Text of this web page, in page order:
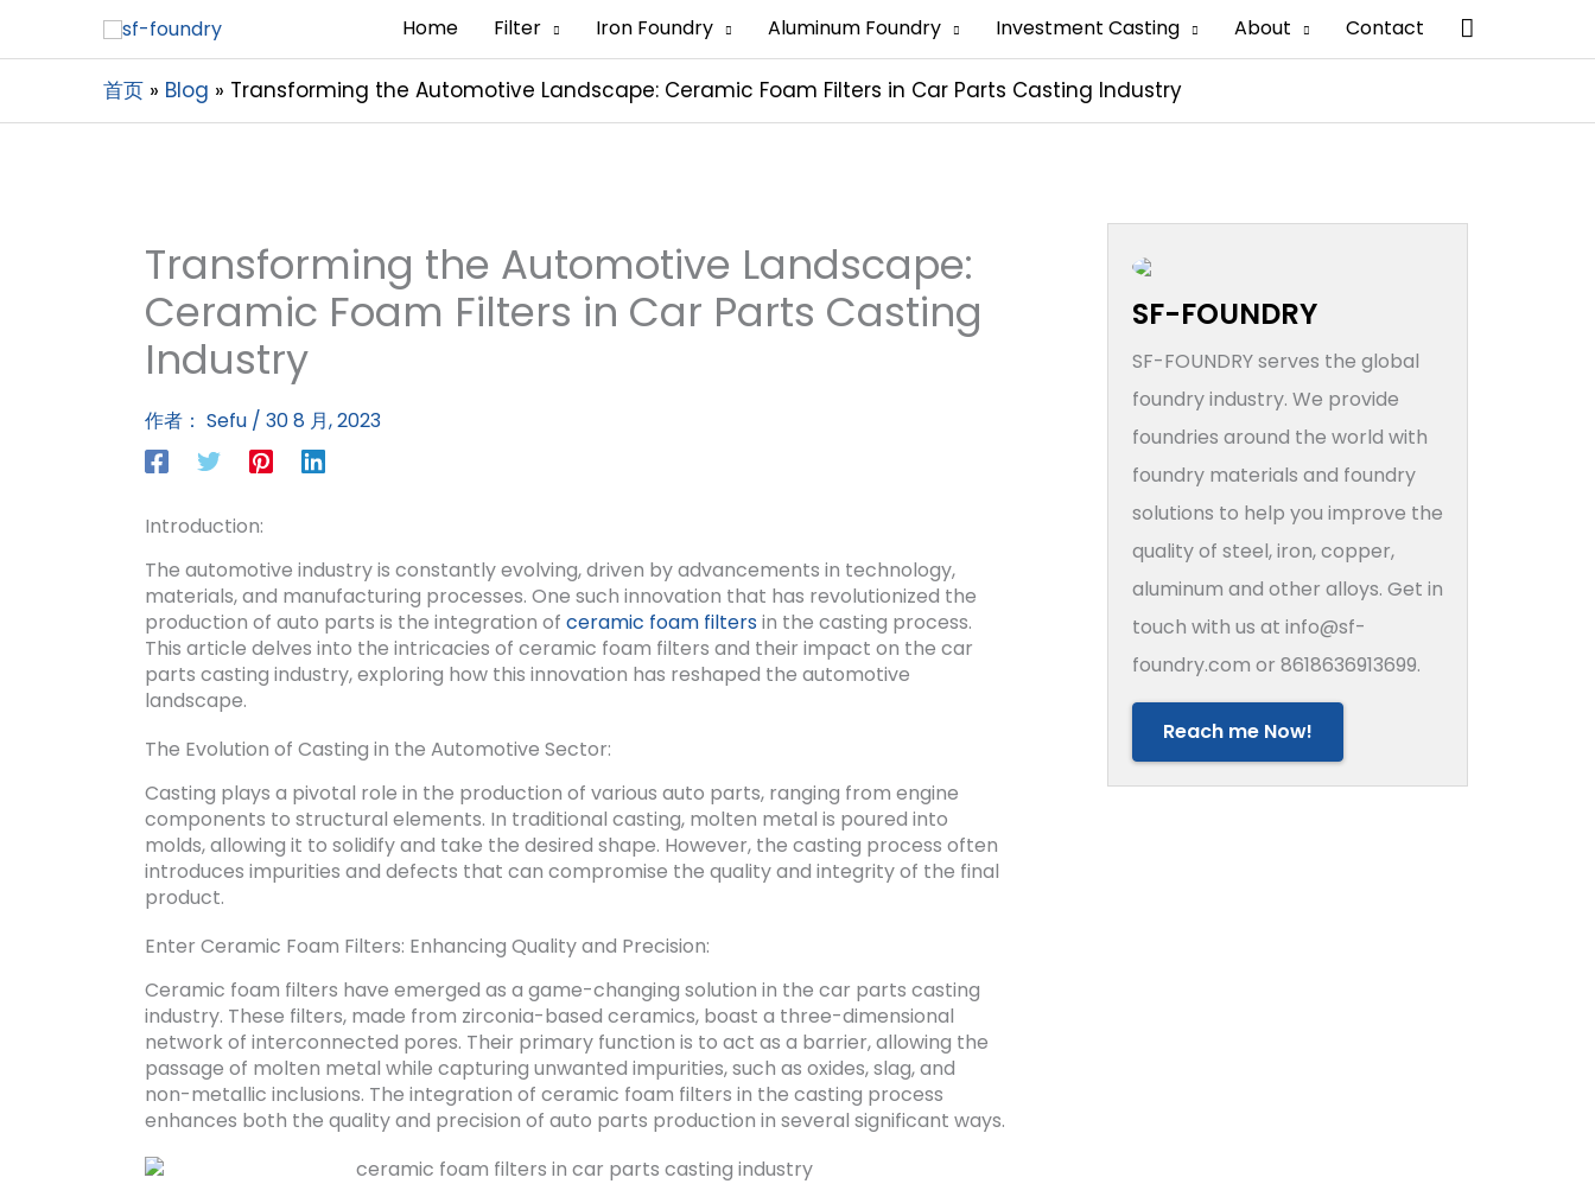
Home Filter Iron Foundry Aluminum Foundry Investment Casting About Contact 搜
索
首页 Blog Transforming the Automotive Landscape: Ceramic Foam Filters in Car Parts Casting Industry
Transforming the Automotive Landscape:
Ceramic Foam Filters in Car Parts Casting
Industry
作者： Sefu / 30 8 月, 2023
Introduction:
The automotive industry is constantly evolving, driven by advancements in technology,
materials, and manufacturing processes. One such innovation that has revolutionized the
production of auto parts is the integration of ceramic foam filtersin the casting process.
This article delves into the intricacies of ceramic foam filters and their impact on the car
parts casting industry, exploring how this innovation has reshaped the automotive
landscape.
The Evolution of Casting in the Automotive Sector:
Casting plays a pivotal role in the production of various auto parts, ranging from engine
components to structural elements. In traditional casting, molten metal is poured into
molds, allowing it to solidify and take the desired shape. However, the casting process often
introduces impurities and defects that can compromise the quality and integrity of the final
product.
Enter Ceramic Foam Filters: Enhancing Quality and Precision:
Ceramic foam filters have emerged as a game-changing solution in the car parts casting
industry. These filters, made from zirconia-based ceramics, boast a three-dimensional
network of interconnected pores. Their primary function is to act as a barrier, allowing the
passage of molten metal while capturing unwanted impurities, such as oxides, slag, and
non-metallic inclusions. The integration of ceramic foam filters in the casting process
enhances both the quality and precision of auto parts production in several significant ways.
SF-FOUNDRY
SF-FOUNDRY serves the global
foundry industry. We provide
foundries around the world with
foundry materials and foundry
solutions to help you improve the
quality of steel, iron, copper,
aluminum and other alloys. Get in
touch with us at info@sf-
foundry.com or 8618636913699.
Reach me Now!